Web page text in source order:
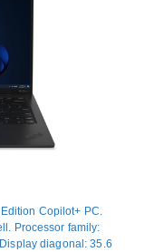
Copilot+ PC.
Processor family:
diagonal: 35.6